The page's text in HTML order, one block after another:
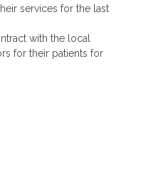
services for the last
with the local
for their patients for